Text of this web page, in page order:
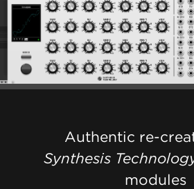
Authentic re-
Synthesis
modules